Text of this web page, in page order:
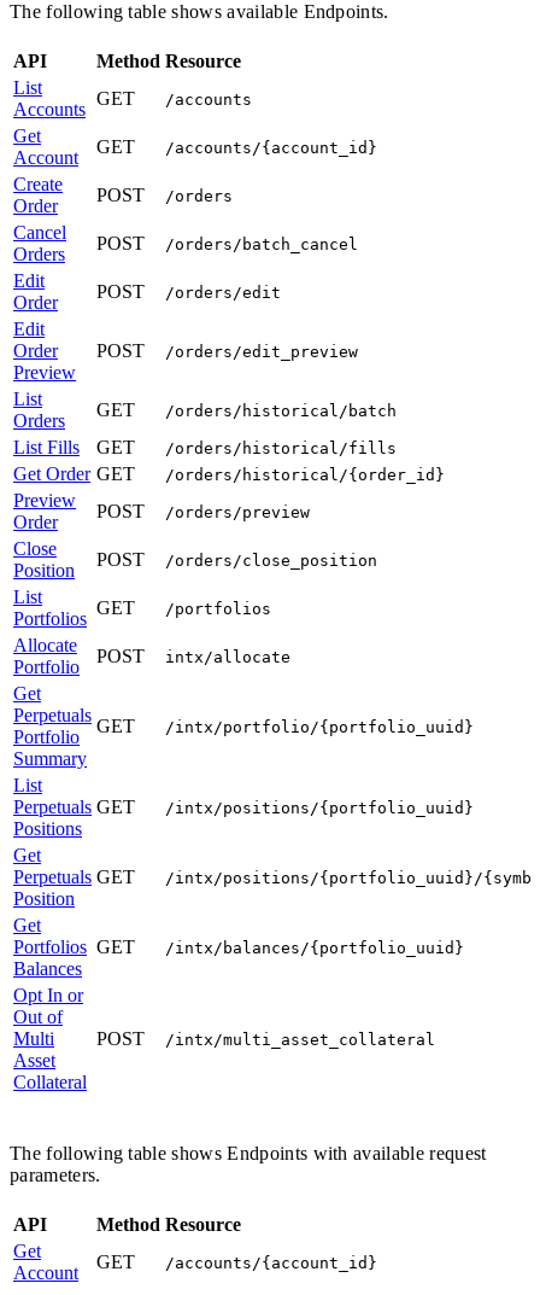
The following table shows available Endpoints.
API Method Resource
List
Accounts
GET /accounts
Get
Account
GET /accounts/{account_id}
Create
Order
POST /orders
Cancel
Orders
POST /orders/batch_cancel
Edit
Order
POST /orders/edit
Edit
Order
Preview
POST /orders/edit_preview
List
Orders
GET /orders/historical/batch
List Fills GET /orders/historical/fills
Get Order GET /orders/historical/{order_id}
Preview
Order
POST /orders/preview
Close
Position
POST /orders/close_position
List
Portfolios
GET /portfolios
Allocate
Portfolio
POST intx/allocate
Get
Perpetuals
Portfolio
Summary
GET /intx/portfolio/{portfolio_uuid}
List
Perpetuals
Positions
GET /intx/positions/{portfolio_uuid}
Get
Perpetuals
Position
GET /intx/positions/{portfolio_uuid}/
Get
Portfolios
Balances
GET /intx/balances/{portfolio_uuid}
Opt In or
Out of
Multi
Asset
Collateral
POST /intx/multi_asset_collateral
The following table shows Endpoints with available request
parameters.
API Method Resource
Get
Account
GET /accounts/{account_id}